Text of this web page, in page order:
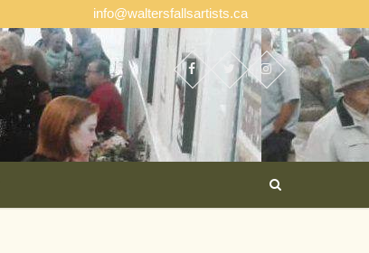
info@waltersfallsartists.ca